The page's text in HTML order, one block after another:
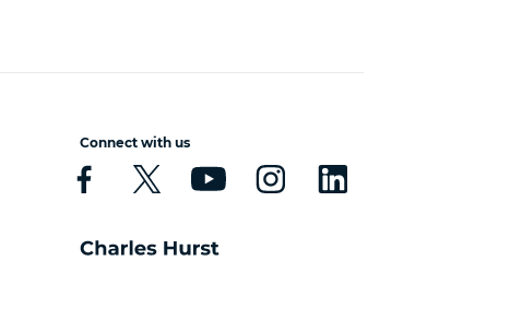
Connect with us